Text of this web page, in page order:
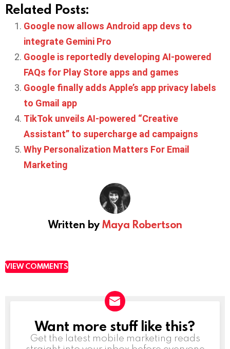
Related Posts:
Google now allows Android app devs to
integrate Gemini Pro
Google is reportedly developing AI-powered
FAQs for Play Store apps and games
Google finally adds Apple’s app privacy labels
to Gmail app
TikTok unveils AI-powered “Creative
Assistant” to supercharge ad campaigns
Why Personalization Matters For Email
Marketing
Written byMaya Robertson
VIEW COMMENTS
NEWSLETTER
Want more stuff like this?
Get the latest mobile marketing reads